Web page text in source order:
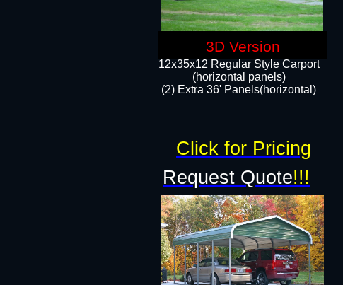
12x35x12 Regular Style Carport
(horizontal panels)
(2) Extra 36' Panels(horizontal)
Request Quote!!!
Click for Pricing
3D Version